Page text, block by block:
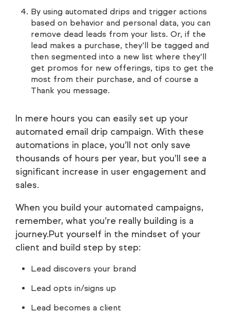
By using automated drips and trigger actions
based on behavior and personal data, you can
remove dead leads from your lists. Or, if the
lead makes a purchase, they’ll be tagged and
then segmented into a new list where they’ll
get promos for new offerings, tips to get the
most from their purchase, and of course a
Thank you message.
In mere hours you can easily set up your
automated email drip campaign. With these
automations in place, you’ll not only save
thousands of hours per year, but you’ll see a
significant increase in user engagement and
sales.
When you build your automated campaigns,
remember, what you’re really building is a
journey.Put yourself in the mindset of your
client and build step by step:
Lead discovers your brand
Lead opts in/signs up
Lead becomes a client